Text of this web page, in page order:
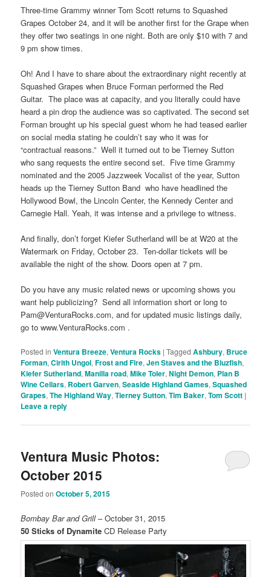
Three-time Grammy winner Tom Scott returns to Squashed
Grapes October 24, and it will be another first for the Grape when
they offer two seatings in one night. Both are only $10 with 7 and
9 pm show times.
Oh! And I have to share about the extraordinary night recently at
Squashed Grapes when Bruce Forman performed the Red
Guitar. The place was at capacity, and you literally could have
heard a pin drop the audience was so captivated. The second set
Forman brought up his special guest whom he had teased earlier
on social media stating he couldn’t say who it was for
“contractual reasons.” Well it turned out to be Tierney Sutton
who sang requests the entire second set. Five time Grammy
nominated and the 2005 Jazzweek Vocalist of the year, Sutton
heads up the Tierney Sutton Band who have headlined the
Hollywood Bowl, the Lincoln Center, the Kennedy Center and
Carnegie Hall. Yeah, it was intense and a privilege to witness.
And finally, don’t forget Kiefer Sutherland will be at W20 at the
Watermark on Friday, October 23. Ten-dollar tickets will be
available the night of the show. Doors open at 7 pm.
Do you have any music related news or upcoming shows you
want help publicizing? Send all information short or long to
Pam@VenturaRocks.com, and for updated music listings daily,
go to www.VenturaRocks.com .
Posted in Ventura Breeze,Ventura Rocks |Tagged Ashbury, Bruce
Forman,Cirith Ungol,Frost and Fire,Jen Staves and the Bluzfish,
Kiefer Sutherland,Manilla road,Mike Toler,Night Demon, Plan B
Wine Cellars, Robert Garven,Seaside Highland Games,Squashed
Grapes,The Highland Way,Tierney Sutton,Tim Baker,Tom Scott |
Leave a reply
Ventura Music Photos:
October 2015
Posted onOctober 5, 2015
Bombay Bar and Grill– October 31, 2015
50 Sticks of Dynamite CD Release Party